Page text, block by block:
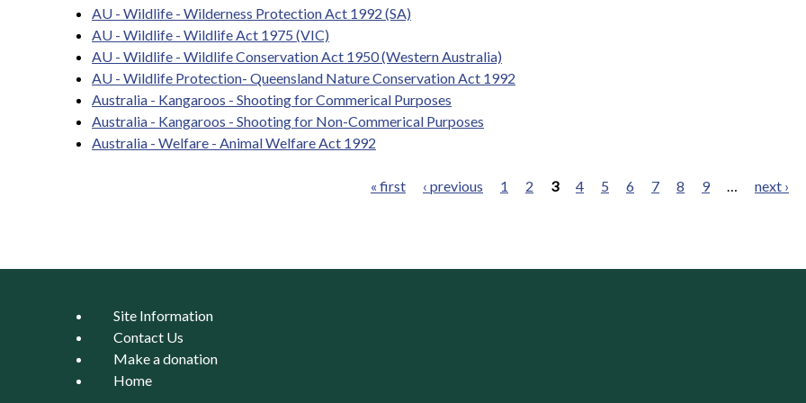
AU - Wildlife - Wilderness Protection Act 1992 (SA)
AU - Wildlife - Wildlife Act 1975 (VIC)
AU - Wildlife - Wildlife Conservation Act 1950 (Western Australia)
AU - Wildlife Protection- Queensland Nature Conservation Act 1992
Australia - Kangaroos - Shooting for Commerical Purposes
Australia - Kangaroos - Shooting for Non-Commerical Purposes
Australia - Welfare - Animal Welfare Act 1992
« first ‹ previous 1 2 3 4 5 6 7 8 9 … next ›
Site Information
Contact Us
Make a donation
Home